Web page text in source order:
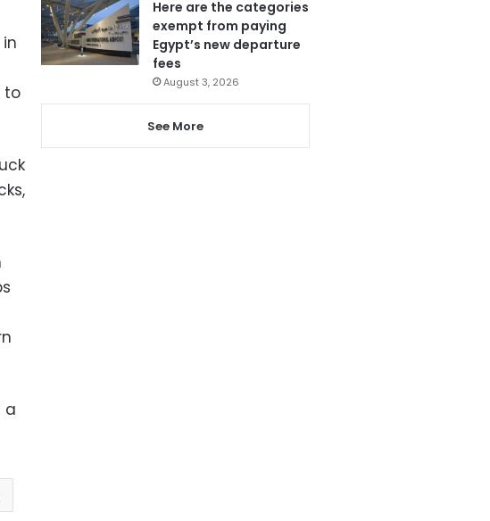
to
a
Here are the categories
exempt from paying
Egypt’s new departure
fees
August 3, 2026
See More